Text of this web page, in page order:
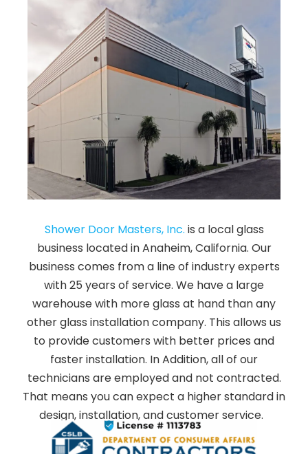
Shower Door Masters, Inc. is a local glass
business located in Anaheim, California. Our
business comes from a line of industry experts
with 25 years of service. We have a large
warehouse with more glass at hand than any
other glass installation company. This allows us
to provide customers with better prices and
faster installation. In Addition, all of our
technicians are employed and not contracted.
That means you can expect a higher standard in
design, installation, and customer service.